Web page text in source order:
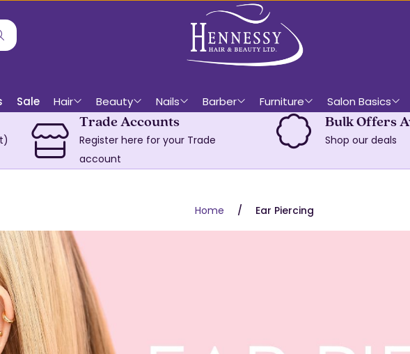
Sale Hair Beauty Nails Barber Furniture Salon Basics
Trade Accounts
Register here for your Trade
account
Bulk Offers
Shop our deals
Home Ear Piercing